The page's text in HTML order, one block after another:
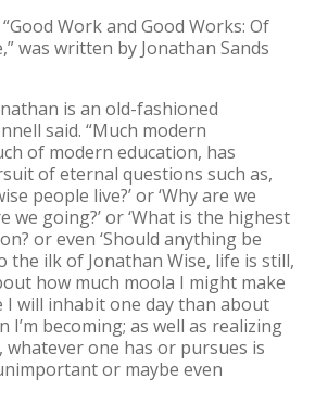
Work and Good Works: Of
was written by Jonathan Sands
is an old-fashioned
said. “Much modern
of modern education, has
of eternal questions such as,
people live?’ or ‘Why are we
we going?’ or ‘What is the highest
or even ‘Should anything be
the ilk of Jonathan Wise, life is still,
how much moola I might make
I will inhabit one day than about
becoming; as well as realizing
one has or pursues is
or maybe even